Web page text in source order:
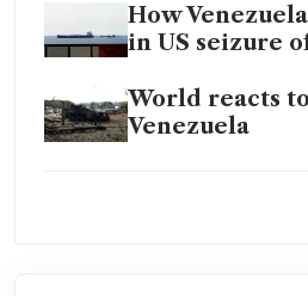
How
in US seizure
World reacts
Venezuela